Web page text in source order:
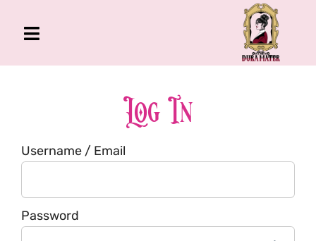
Toggle
Navigation
About Me
Book
Podcast
Log In
Username / Email
Password